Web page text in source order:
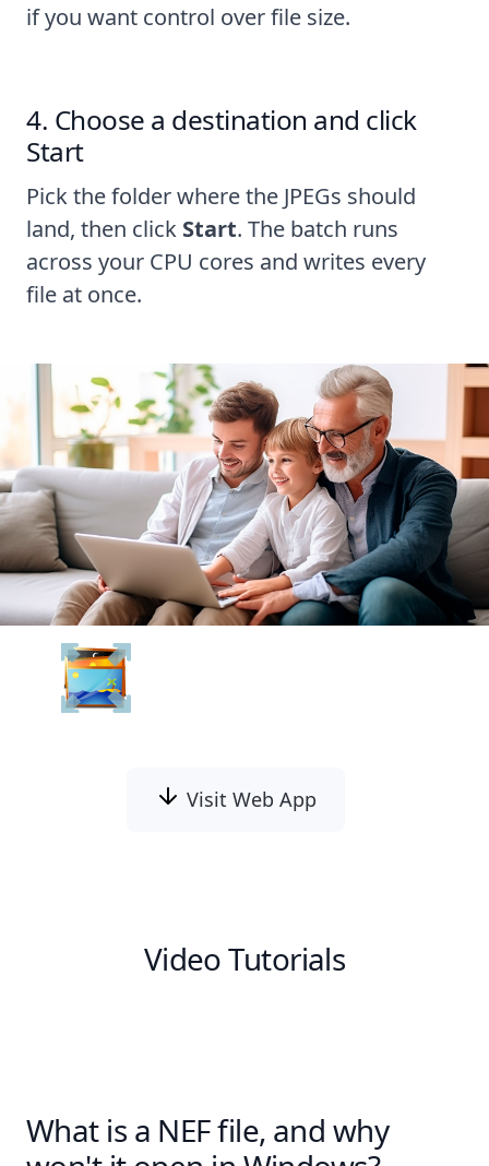
if you want control over file size.
Choose a destination and click
Start
Pick the folder where the JPEGs should
land, then click Start. The batch runs
across your CPU cores and writes every
file at once.
Visit Web App
Video Tutorials
What is a NEF file, and why